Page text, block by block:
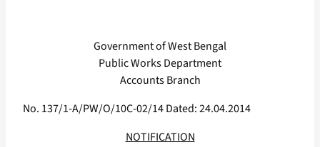
Government of West Bengal
Public Works Department
Accounts Branch
No. 137/1-A/PW/O/10C-02/14 Dated: 24.04.2014
NOTIFICATION